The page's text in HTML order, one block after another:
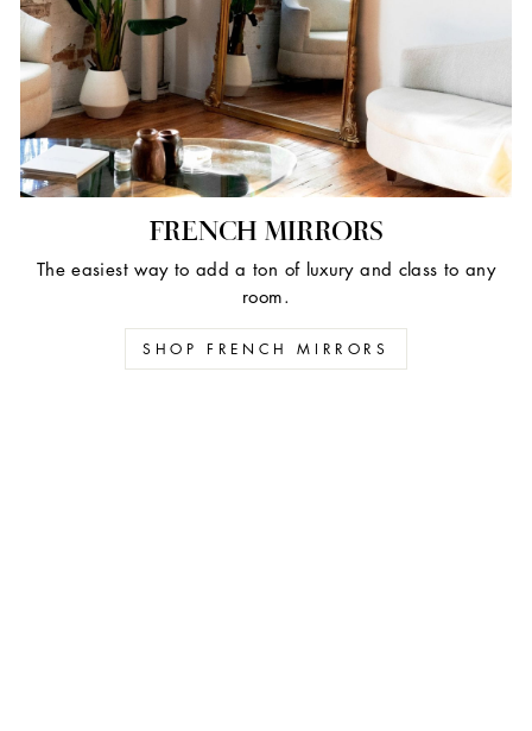
FRENCH MIRRORS
The easiest way to add a ton of luxury and class to any
room.
SHOP FRENCH MIRRORS